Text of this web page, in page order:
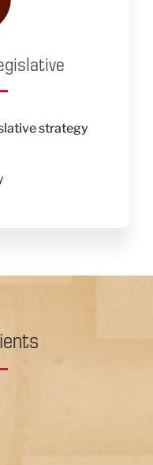
strategy